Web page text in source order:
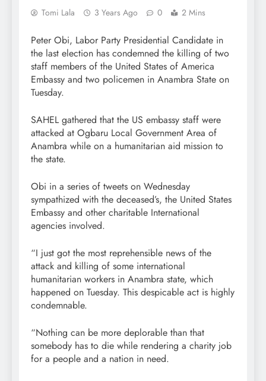
Tomi Lala 3 Years Ago 0 2 Mins
Peter Obi, Labor Party Presidential Candidate in
the last election has condemned the killing of two
staff members of the United States of America
Embassy and two policemen in Anambra State on
Tuesday.
SAHEL gathered that the US embassy staff were
attacked at Ogbaru Local Government Area of
Anambra while on a humanitarian aid mission to
the state.
Obi in a series of tweets on Wednesday
sympathized with the deceased’s, the United States
Embassy and other charitable International
agencies involved.
“I just got the most reprehensible news of the
attack and killing of some international
humanitarian workers in Anambra state, which
happened on Tuesday. This despicable act is highly
condemnable.
“Nothing can be more deplorable than that
somebody has to die while rendering a charity job
for a people and a nation in need.